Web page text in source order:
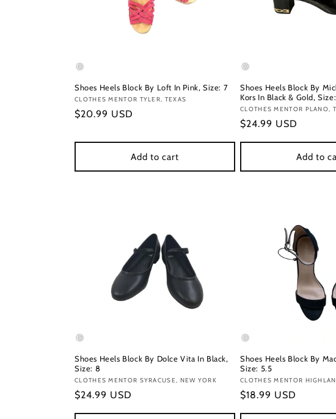
Shoes Heels Block By Loft In Pink, Size: 7
Vendor:
CLOTHES MENTOR TYLER, TEXAS
Regular
$20.99 USD
Add to cart
Shoes Heels Block By
Kors In Black & Gold,
Vendor:
CLOTHES MENTOR PLANO,
Regular
$24.99 USD
Add to
Shoes Heels Block By Dolce Vita In Black,
Size: 8
Vendor:
CLOTHES MENTOR SYRACUSE, NEW YORK
Regular
$24.99 USD
Shoes Heels Block By
Size: 5.5
Vendor:
CLOTHES MENTOR
Regular
$18.99 USD